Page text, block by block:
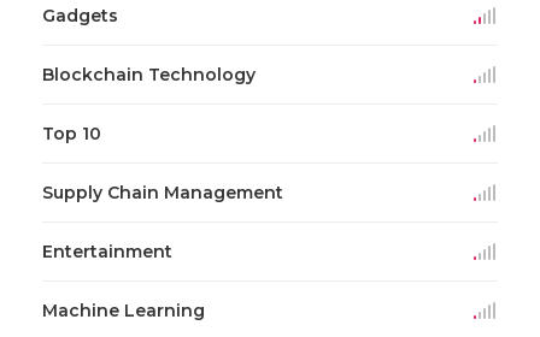
Gadgets
Blockchain Technology
Top 10
Supply Chain Management
Entertainment
Machine Learning